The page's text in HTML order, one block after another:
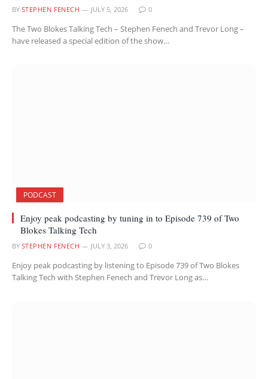
BY STEPHEN FENECH JULY 5, 2026 0
The Two Blokes Talking Tech – Stephen Fenech and Trevor Long –
have released a special edition of the show…
PODCAST
Enjoy peak podcasting by tuning in to Episode 739 of Two
Blokes Talking Tech
BY STEPHEN FENECH JULY 3, 2026 0
Enjoy peak podcasting by listening to Episode 739 of Two Blokes
Talking Tech with Stephen Fenech and Trevor Long as…